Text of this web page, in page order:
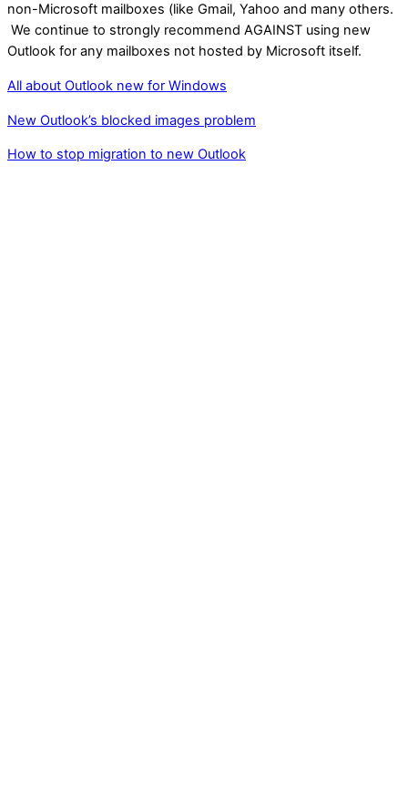
non-Microsoft mailboxes (like Gmail, Yahoo and many others.
We continue to strongly recommend AGAINST using new
Outlook for any mailboxes not hosted by Microsoft itself.
All about Outlook new for Windows
New Outlook’s blocked images problem
How to stop migration to new Outlook